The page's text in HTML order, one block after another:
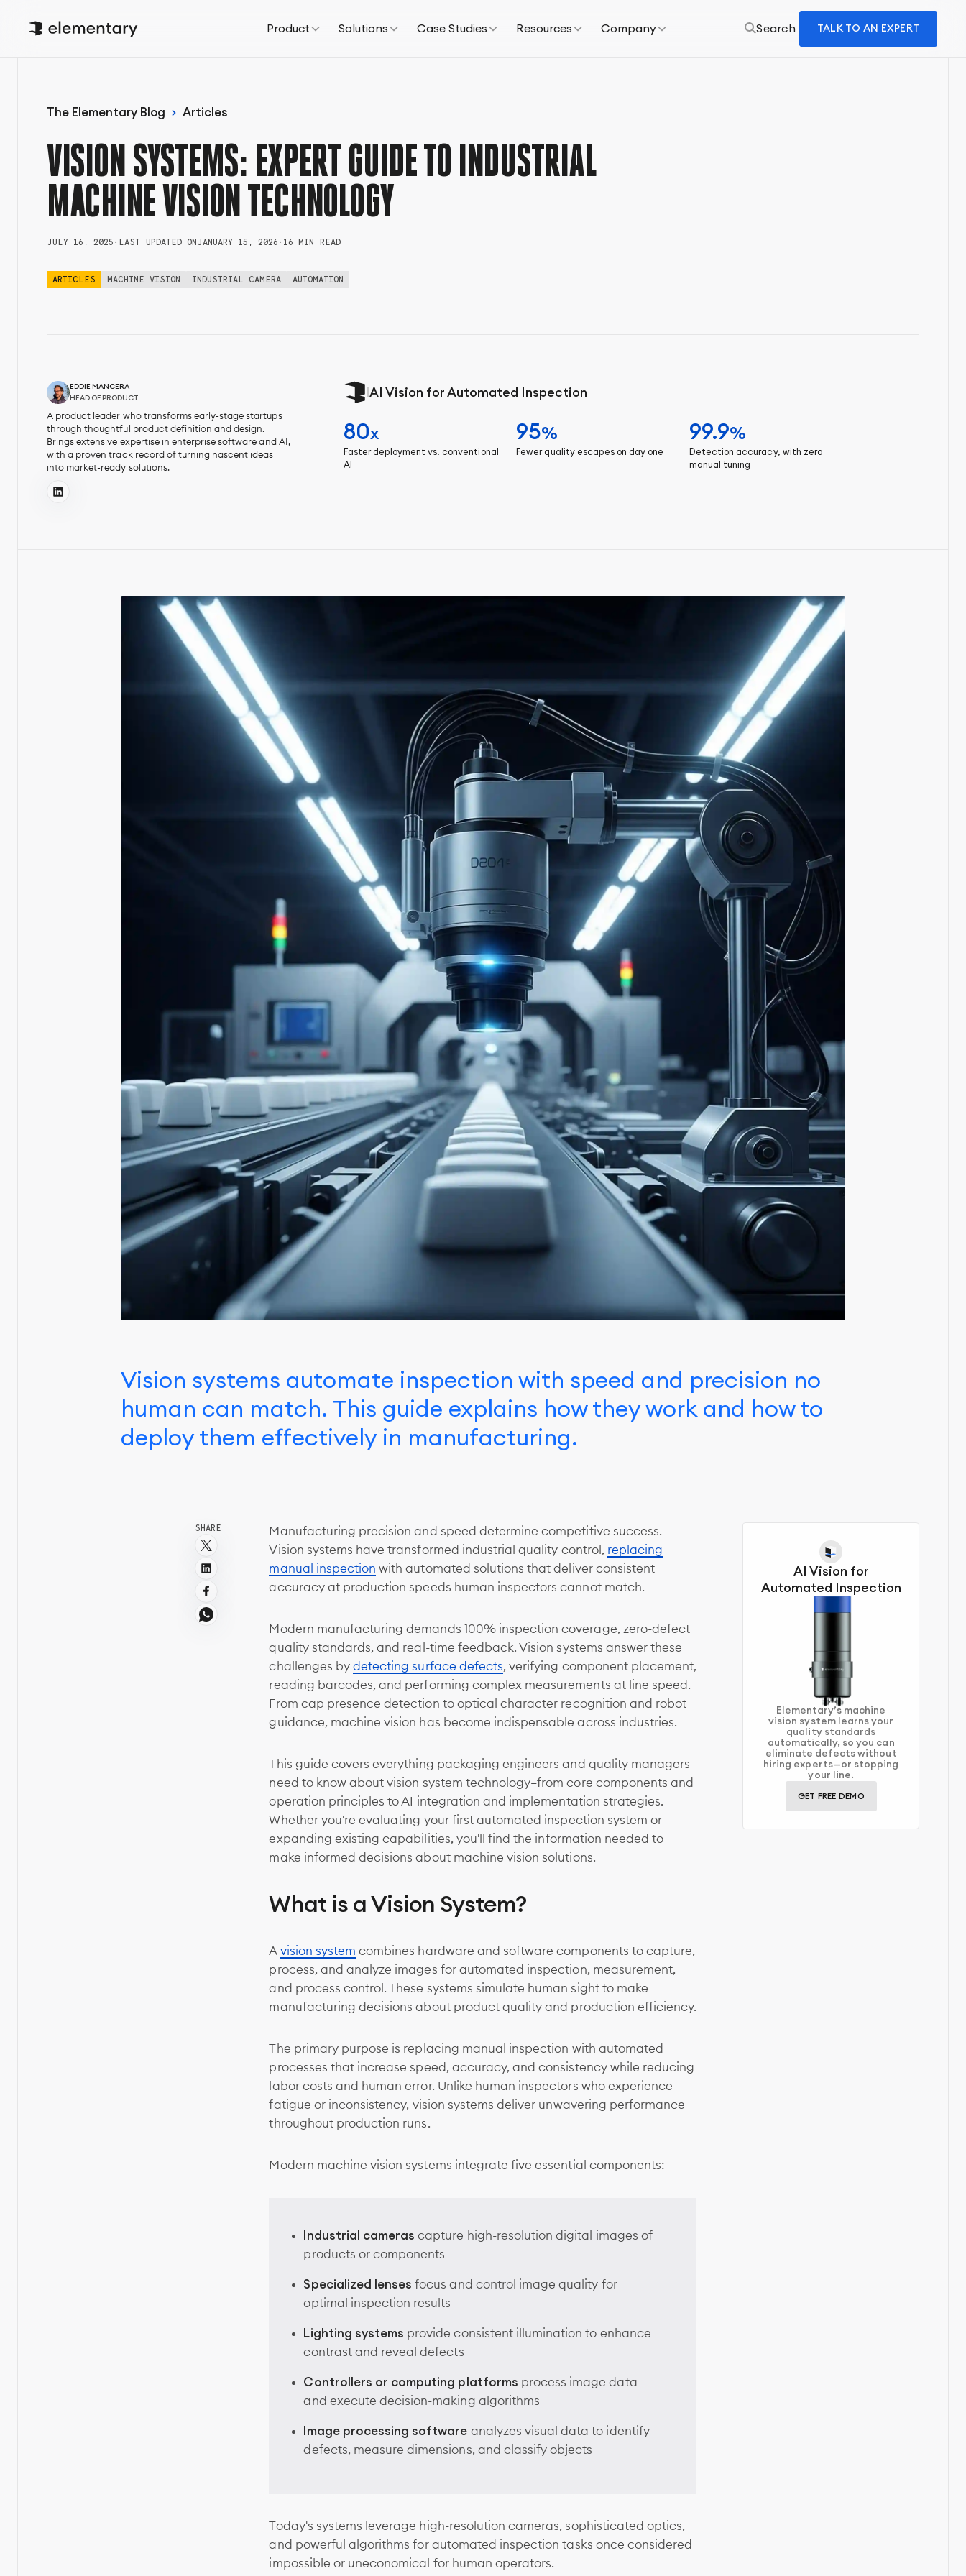
Product Solutions Case Studies Resources Company Search TALK TO AN EXPERT
The Elementary Blog Articles
VISION SYSTEMS: EXPERT GUIDE TO INDUSTRIAL
MACHINE VISION TECHNOLOGY
JULY 16, 2025 • LAST UPDATED ONJANUARY 15, 2026 • 16 MIN READ
ARTICLES MACHINE VISION INDUSTRIAL CAMERA AUTOMATION
EDDIE MANCERA
HEAD OF PRODUCT
A product leader who transforms early-stage startups
through thoughtful product definition and design.
Brings extensive expertise in enterprise software and AI,
with a proven track record of turning nascent ideas
into market-ready solutions.
AI Vision for Automated Inspection
80x
Faster deployment vs. conventional
AI
95%
Fewer quality escapes on day one
99.9%
Detection accuracy, with zero
manual tuning
Vision systems automate inspection with speed and precision no
human can match. This guide explains how they work and how to
deploy them effectively in manufacturing.
SHARE
Manufacturing precision and speed determine competitive success.
Vision systems have transformed industrial quality control, replacing
manual inspection with automated solutions that deliver consistent
accuracy at production speeds human inspectors cannot match.
Modern manufacturing demands 100% inspection coverage, zero-defect
quality standards, and real-time feedback. Vision systems answer these
challenges bydetecting surface defects, verifying component placement,
reading barcodes, and performing complex measurements at line speed.
From cap presence detection to optical character recognition and robot
guidance, machine vision has become indispensable across industries.
This guide covers everything packaging engineers and quality managers
need to know about vision system technology—from core components and
operation principles to AI integration and implementation strategies.
Whether you're evaluating your first automated inspection system or
expanding existing capabilities, you'll find the information needed to
make informed decisions about machine vision solutions.
What is a Vision System?
A vision system combines hardware and software components to capture,
process, and analyze images for automated inspection, measurement,
and process control. These systems simulate human sight to make
manufacturing decisions about product quality and production efficiency.
The primary purpose is replacing manual inspection with automated
processes that increase speed, accuracy, and consistency while reducing
labor costs and human error. Unlike human inspectors who experience
fatigue or inconsistency, vision systems deliver unwavering performance
throughout production runs.
Modern machine vision systems integrate five essential components:
Industrial cameras capture high-resolution digital images of
products or components
Specialized lenses focus and control image quality for
optimal inspection results
Lighting systems provide consistent illumination to enhance
contrast and reveal defects
Controllers or computing platforms process image data
and execute decision-making algorithms
Image processing software analyzes visual data to identify
defects, measure dimensions, and classify objects
Today's systems leverage high-resolution cameras, sophisticated optics,
and powerful algorithms for automated inspection tasks once considered
impossible or uneconomical for human operators.
AI Vision for
Automated Inspection
Elementary’s machine
vision system learns your
quality standards
automatically, so you can
eliminate defects without
hiring experts—or stopping
your line.
GET FREE DEMO